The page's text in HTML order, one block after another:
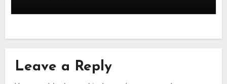
Leave a Reply